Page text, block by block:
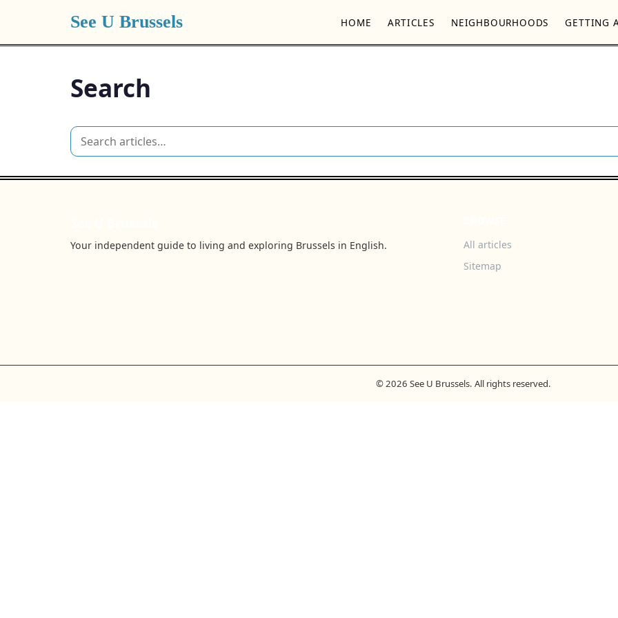
See U Brussels HOME ARTICLES NEIGHBOURHOODS GETTING
Search
Your independent guide to living and exploring Brussels in English.
All articles
Sitemap
© 2026 See U Brussels. All rights reserved.